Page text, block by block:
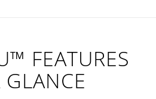
FEATURES